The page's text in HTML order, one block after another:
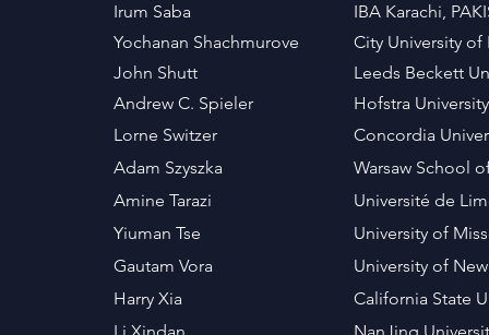
Irum Saba
Yochanan Shachmurove
John Shutt
Andrew C. Spieler
IBA Karachi,
City University of
Leeds Beckett
Hofstra
Lorne Switzer
Adam Szyszka
Amine Tarazi
Yiuman Tse
Gautam Vora
Harry Xia
Concordia
Warsaw School
Université de
University of
University of
California State